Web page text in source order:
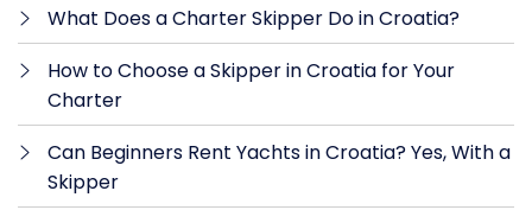
What Does a Charter Skipper Do in Croatia?
How to Choose a Skipper in Croatia for Your
Charter
Can Beginners Rent Yachts in Croatia? Yes, With a
Skipper